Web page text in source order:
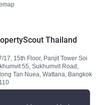
Thailand
17, 15th Floor, Panjit Tower Soi
55, Sukhumvit Road,
Tan Nuea, Wattana, Bangkok